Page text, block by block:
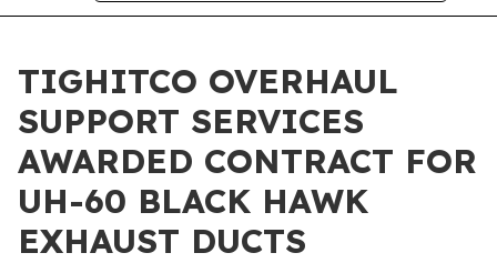
TIGHITCO OVERHAUL
SUPPORT SERVICES
AWARDED CONTRACT FOR
UH-60 BLACK HAWK
EXHAUST DUCTS